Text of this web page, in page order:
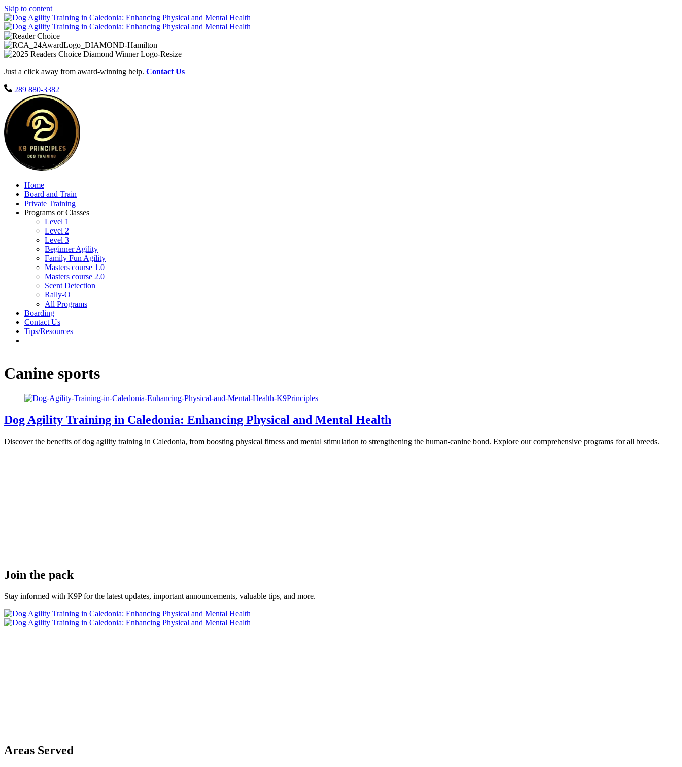
Skip to content
Just a click away from award-winning help. Contact Us
289 880-3382
Home
Board and Train
Private Training
Programs or Classes
Level 1
Level 2
Level 3
Beginner Agility
Family Fun Agility
Masters course 1.0
Masters course 2.0
Scent Detection
Rally-O
All Programs
Boarding
Contact Us
Tips/Resources
Canine sports
Dog Agility Training in Caledonia: Enhancing Physical and Mental Health
Discover the benefits of dog agility training in Caledonia, from boosting physical fitness and mental stimulation to strengthening the human-canine bond. Explore our comprehensive programs for all breeds.
Join the pack
Stay informed with K9P for the latest updates, important announcements, valuable tips, and more.
Areas Served